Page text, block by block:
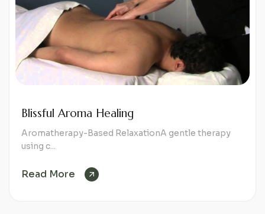
Blissful Aroma Healing
Aromatherapy-Based RelaxationA gentle therapy
using c...
Read More